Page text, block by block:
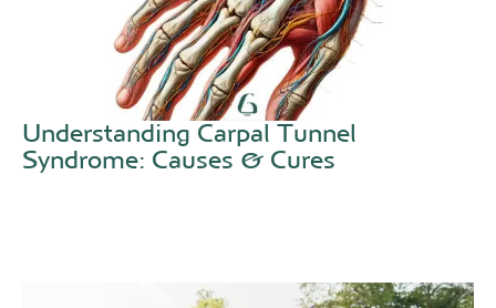
Understanding Carpal Tunnel
Syndrome: Causes & Cures